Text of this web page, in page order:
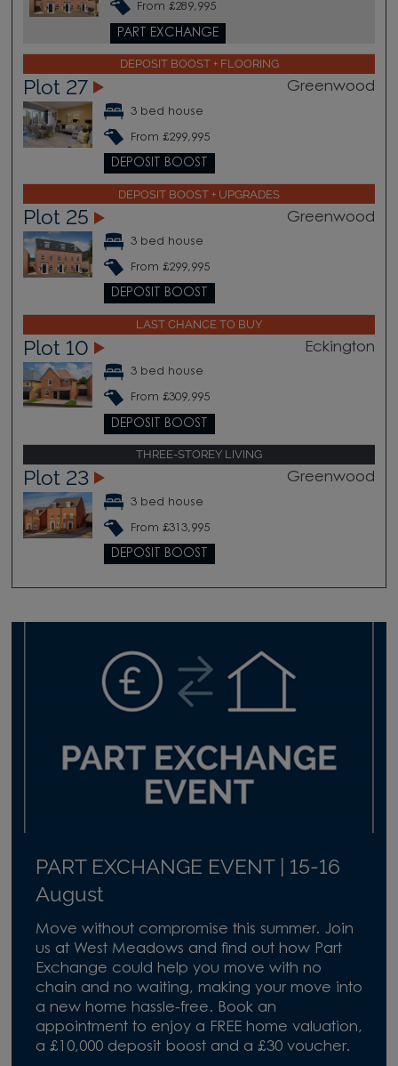
From £289,995
PART EXCHANGE
DEPOSIT BOOST + FLOORING
Plot 27 Greenwood
3 bed house
From £299,995
DEPOSIT BOOST
DEPOSIT BOOST + UPGRADES
Plot 25 Greenwood
3 bed house
From £299,995
DEPOSIT BOOST
LAST CHANCE TO BUY
Plot 10 Eckington
3 bed house
From £309,995
DEPOSIT BOOST
THREE-STOREY LIVING
Plot 23 Greenwood
3 bed house
From £313,995
DEPOSIT BOOST
PART EXCHANGE EVENT | 15-16
August
Move without compromise this summer. Join
us at West Meadows and find out how Part
Exchange could help you move with no
chain and no waiting, making your move into
a new home hassle-free. Book an
appointment to enjoy a FREE home valuation,
a £10,000 deposit boost and a £30 voucher.